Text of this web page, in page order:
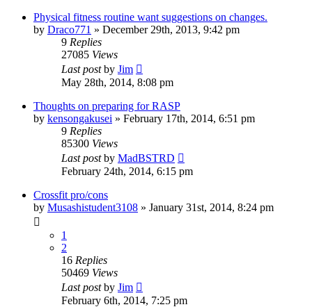
Physical fitness routine want suggestions on changes.
by Draco771 » December 29th, 2013, 9:42 pm
9 Replies
27085 Views
Last postby Jim
May 28th, 2014, 8:08 pm
Thoughts on preparing for RASP
by kensongakusei » February 17th, 2014, 6:51 pm
9 Replies
85300 Views
Last postby MadBSTRD
February 24th, 2014, 6:15 pm
Crossfit pro/cons
by Musashistudent3108 » January 31st, 2014, 8:24 pm
1
2
16 Replies
50469 Views
Last postby Jim
February 6th, 2014, 7:25 pm